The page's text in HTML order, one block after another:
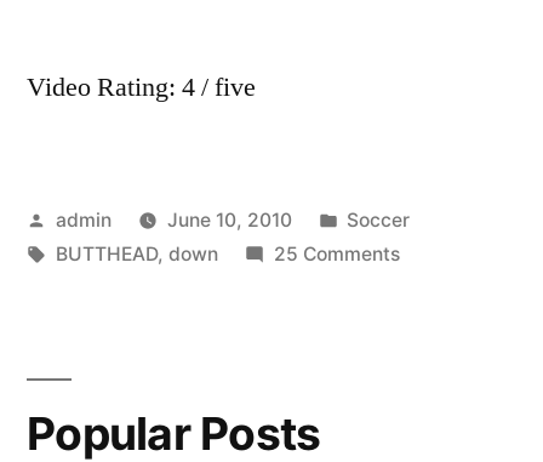
Video Rating: 4 / five
Posted
by
admin June 10, 2010
Posted
in
Soccer
Tags:
BUTTHEAD, down 25 Commentson
Popular Posts